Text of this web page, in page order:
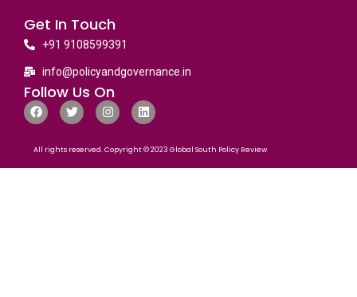
Get In Touch
+91 9108599391
info@policyandgovernance.in
Follow Us On
All rights reserved. Copyright © 2023 Global South Policy Review